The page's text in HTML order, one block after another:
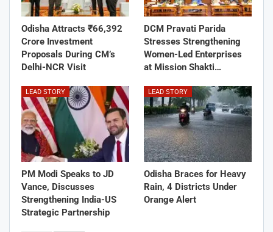
Odisha Attracts ₹66,392
Crore Investment
Proposals During CM’s
Delhi-NCR Visit
DCM Pravati Parida
Stresses Strengthening
Women-Led Enterprises
at Mission Shakti…
LEAD STORY
PM Modi Speaks to JD
Vance, Discusses
Strengthening India-US
Strategic Partnership
LEAD STORY
Odisha Braces for Heavy
Rain, 4 Districts Under
Orange Alert